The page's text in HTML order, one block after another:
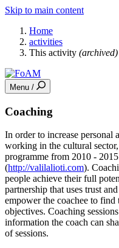
Skip to main content
Home
activities
This activity (archived)
Menu /
Coaching
In order to increase personal
working in the cultural
programme from 2010 -
(http://valilalioti.com).
people achieve their full
partnership that uses trust
empower the coachee to
objectives. Coaching
information the coach can
of sessions.